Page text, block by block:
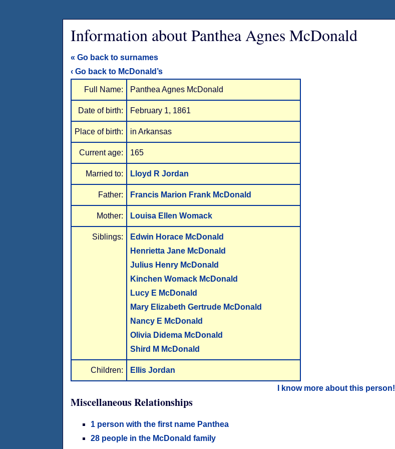
Information about Panthea Agnes McDonald
« Go back to surnames
‹ Go back to McDonald’s
Full Name: Panthea Agnes McDonald
Date of birth: February 1, 1861
Place of birth: in Arkansas
Current age: 165
Married to: Lloyd R Jordan
Father: Francis Marion Frank McDonald
Mother: Louisa Ellen Womack
Siblings:
Edwin Horace McDonald
Henrietta Jane McDonald
Julius Henry McDonald
Kinchen Womack McDonald
Lucy E McDonald
Mary Elizabeth Gertrude McDonald
Nancy E McDonald
Olivia Didema McDonald
Shird M McDonald
Children: Ellis Jordan
I know more about this person!
Miscellaneous Relationships
1 person with the first name Panthea
28 people in the McDonald family